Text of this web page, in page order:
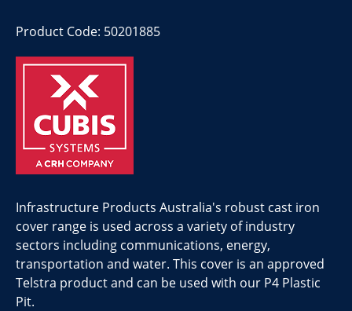
Product Code: 50201885
Infrastructure Products Australia's robust cast iron
cover range is used across a variety of industry
sectors including communications, energy,
transportation and water. This cover is an approved
Telstra product and can be used with our P4 Plastic
Pit.